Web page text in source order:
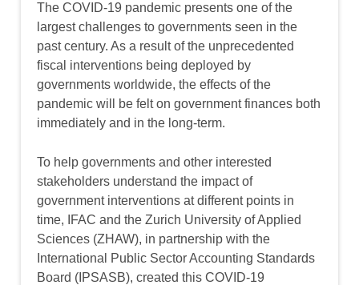
The COVID-19 pandemic presents one of the
largest challenges to governments seen in the
past century. As a result of the unprecedented
fiscal interventions being deployed by
governments worldwide, the effects of the
pandemic will be felt on government finances both
immediately and in the long-term.
To help governments and other interested
stakeholders understand the impact of
government interventions at different points in
time, IFAC and the Zurich University of Applied
Sciences (ZHAW), in partnership with the
International Public Sector Accounting Standards
Board (IPSASB), created this COVID-19